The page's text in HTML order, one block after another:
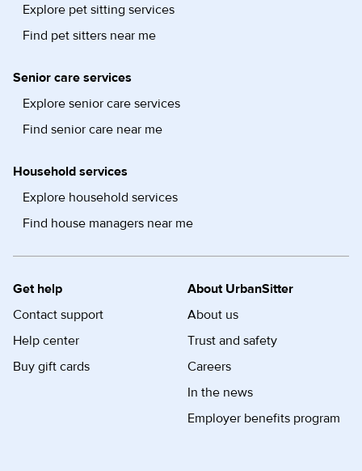
Explore pet sitting services
Find pet sitters near me
Senior care services
Explore senior care services
Find senior care near me
Household services
Explore household services
Find house managers near me
Get help
Contact support
Help center
Buy gift cards
About UrbanSitter
About us
Trust and safety
Careers
In the news
Employer benefits program